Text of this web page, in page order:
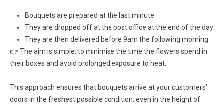
Bouquets are prepared at the last minute
They are dropped off at the post office at the end of the day
They are then delivered before 9am the following morning
👉 The aim is simple: to minimise the time the flowers spend in
their boxes and avoid prolonged exposure to heat.
This approach ensures that bouquets arrive at your customers’
doors in the freshest possible condition, even in the height of